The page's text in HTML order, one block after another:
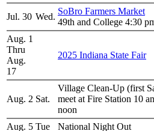
Jul. 30 Wed.
SoBro Farmers Market
49th and College 4:30
Aug. 1
Thru
Aug.
17
2025 Indiana State Fair
Aug. 2 Sat.
Village Clean-Up (first
meet at Fire Station 10
noon
Aug. 5 Tue National Night Out